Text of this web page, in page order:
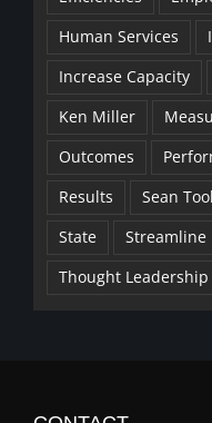
Human Services
Increase Capacity
Ken Miller
Outcomes
Results
Sean
State
Streamline
Thought Leadership